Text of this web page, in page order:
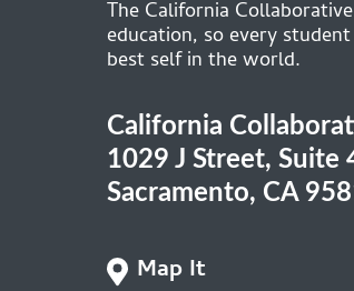
The California
education, so every
best self in the world.
California
1029 J Street, Suite
Sacramento, CA
Map It